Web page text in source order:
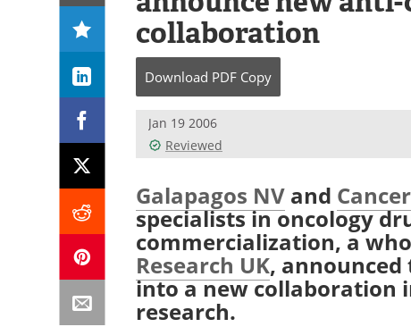
collaboration
Download PDF Copy
Jan 19 2006
Reviewed
Galapagos NV and
specialists in oncology
commercialization, a
Research UK,
into a new collaboration
research.